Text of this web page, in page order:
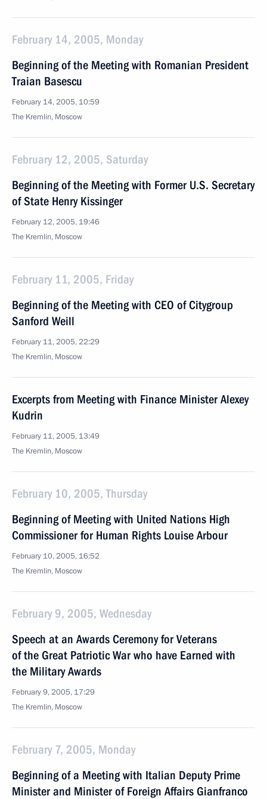
February 14, 2005, Monday
Beginning of the Meeting with Romanian President
Traian Basescu
February 14, 2005, 10:59
The Kremlin, Moscow
February 12, 2005, Saturday
Beginning of the Meeting with Former U.S. Secretary
of State Henry Kissinger
February 12, 2005, 19:46
The Kremlin, Moscow
February 11, 2005, Friday
Beginning of the Meeting with CEO of Citygroup
Sanford Weill
February 11, 2005, 22:29
The Kremlin, Moscow
Excerpts from Meeting with Finance Minister Alexey
Kudrin
February 11, 2005, 13:49
The Kremlin, Moscow
February 10, 2005, Thursday
Beginning of Meeting with United Nations High
Commissioner for Human Rights Louise Arbour
February 10, 2005, 16:52
The Kremlin, Moscow
February 9, 2005, Wednesday
Speech at an Awards Ceremony for Veterans
of the Great Patriotic War who have Earned with
the Military Awards
February 9, 2005, 17:29
The Kremlin, Moscow
February 7, 2005, Monday
Beginning of a Meeting with Italian Deputy Prime
Minister and Minister of Foreign Affairs Gianfranco